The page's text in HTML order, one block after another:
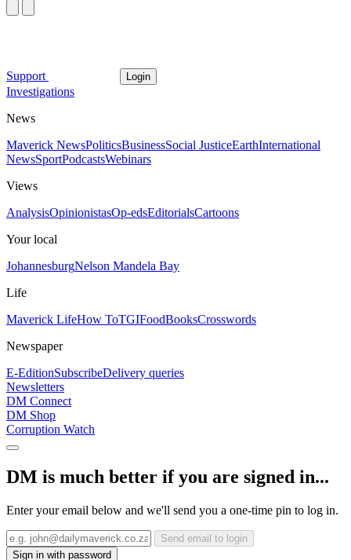
Support Login
Investigations
News
Maverick NewsPoliticsBusinessSocial JusticeEarthInternational
NewsSportPodcastsWebinars
Views
AnalysisOpinionistasOp-edsEditorialsCartoons
Your local
JohannesburgNelson Mandela Bay
Life
Maverick LifeHow ToTGIFoodBooksCrosswords
Newspaper
E-EditionSubscribeDelivery queries
Newsletters
DM Connect
DM Shop
Corruption Watch
DM is much better if you are signed in...
Enter your email below and we'll send you a one-time pin to log in.
Send email to login
Sign in with password